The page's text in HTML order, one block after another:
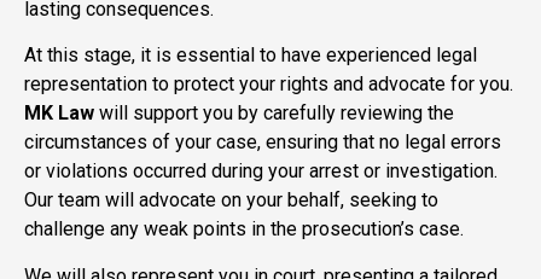
lasting consequences.
At this stage, it is essential to have experienced legal
representation to protect your rights and advocate for you.
MK Law will support you by carefully reviewing the
circumstances of your case, ensuring that no legal errors
or violations occurred during your arrest or investigation.
Our team will advocate on your behalf, seeking to
challenge any weak points in the prosecution’s case.